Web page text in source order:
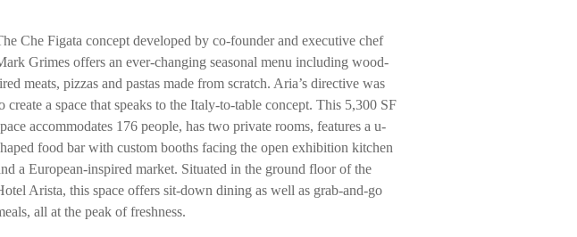
Che Figata concept developed by co-founder and executive chef
Grimes offers an ever-changing seasonal menu including wood-
meats, pizzas and pastas made from scratch. Aria’s directive was
create a space that speaks to the Italy-to-table concept. This 5,300 SF
accommodates 176 people, has two private rooms, features a u-
food bar with custom booths facing the open exhibition kitchen
a European-inspired market. Situated in the ground floor of the
Arista, this space offers sit-down dining as well as grab-and-go
all at the peak of freshness.